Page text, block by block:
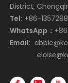
District,
Tel: +86-
WhatsApp：
Email: